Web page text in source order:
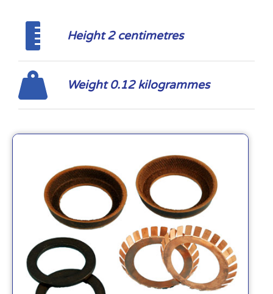
Height 2 centimetres
Weight 0.12 kilogrammes